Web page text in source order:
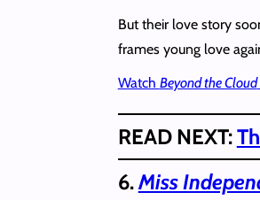
But their love story
frames young love
Watch Beyond the Cloud
READ NEXT:
6.Miss